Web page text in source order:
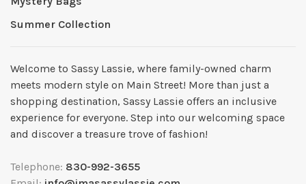
Summer Collection
Welcome to Sassy Lassie, where family-owned charm
meets modern style on Main Street! More than just a
shopping destination, Sassy Lassie offers an inclusive
experience for everyone. Step into our welcoming space
and discover a treasure trove of fashion!
Telephone: 830-992-3655